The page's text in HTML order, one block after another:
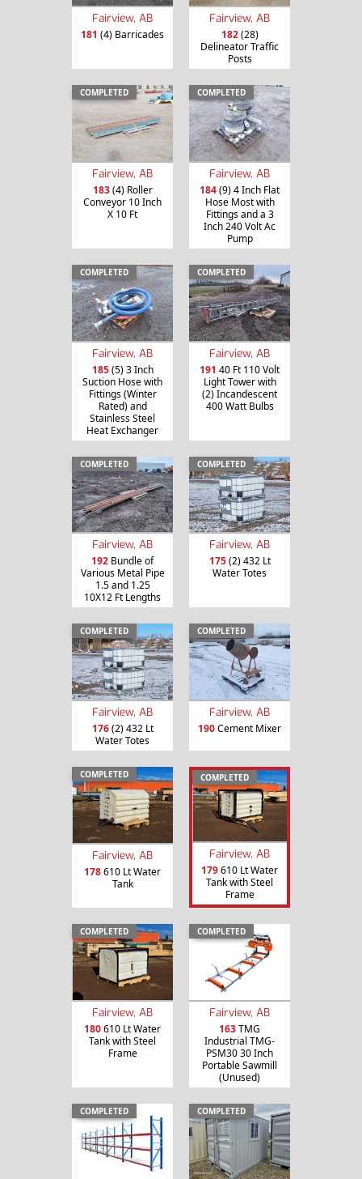
Fairview, AB
181 (4) Barricades
Fairview, AB
182(28)
Delineator Traffic
Posts
COMPLETED
Fairview, AB
183(4) Roller
Conveyor 10 Inch
X 10 Ft
COMPLETED
Fairview, AB
184(9) 4 Inch Flat
Hose Most with
Fittings and a 3
Inch 240 Volt Ac
Pump
COMPLETED
Fairview, AB
185(5) 3 Inch
Suction Hose with
Fittings (Winter
Rated) and
Stainless Steel
Heat Exchanger
COMPLETED
Fairview, AB
191 40 Ft 110 Volt
Light Tower with
(2) Incandescent
400 Watt Bulbs
COMPLETED
Fairview, AB
192 Bundle of
Various Metal Pipe
1.5 and 1.25
10X12 Ft Lengths
COMPLETED
Fairview, AB
175(2) 432 Lt
Water Totes
COMPLETED
Fairview, AB
176(2) 432 Lt
Water Totes
COMPLETED
Fairview, AB
190Cement Mixer
COMPLETED
Fairview, AB
178610 Lt Water
Tank
COMPLETED
Fairview, AB
179610 Lt Water
Tank with Steel
Frame
COMPLETED
Fairview, AB
180610 Lt Water
Tank with Steel
Frame
COMPLETED
Fairview, AB
163TMG
Industrial TMG-
PSM30 30 Inch
Portable Sawmill
(Unused)
COMPLETED COMPLETED